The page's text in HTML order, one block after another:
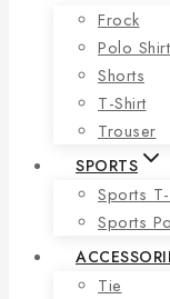
Frock
Polo Shirt
Shorts
T-Shirt
Trouser
SPORTS
Sports
Sports
Tie